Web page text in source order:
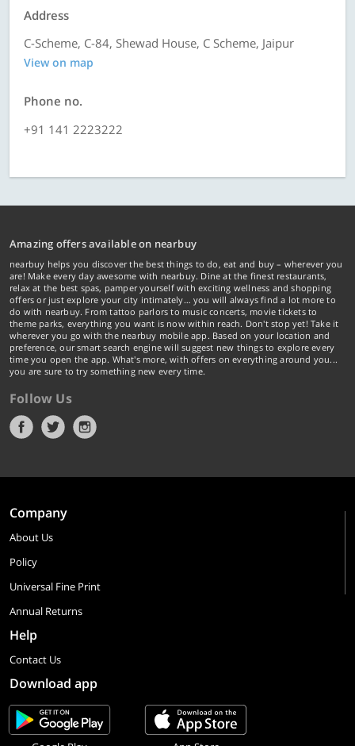
Address
C-Scheme, C-84, Shewad House, C Scheme, Jaipur
View on map
Phone no.
+91 141 2223222
Amazing offers available on nearbuy
nearbuy helps you discover the best things to do, eat and buy – wherever you
are! Make every day awesome with nearbuy. Dine at the finest restaurants,
relax at the best spas, pamper yourself with exciting wellness and shopping
offers or just explore your city intimately… you will always find a lot more to
do with nearbuy. From tattoo parlors to music concerts, movie tickets to
theme parks, everything you want is now within reach. Don't stop yet! Take it
wherever you go with the nearbuy mobile app. Based on your location and
preference, our smart search engine will suggest new things to explore every
time you open the app. What's more, with offers on everything around you...
you are sure to try something new every time.
Follow Us
Company
About Us
Policy
Universal Fine Print
Annual Returns
Help
Contact Us
Download app